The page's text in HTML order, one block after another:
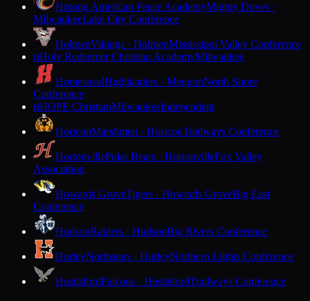
Hmong American Peace AcademyMighty Doves ·
MilwaukeeLake City Conference
HolmenVikings · HolmenMississippi Valley Conference
HHoly Redeemer Christian AcademyMilwaukee
HomesteadHighlanders · MequonNorth Shore
Conference
HHOPE ChristianMilwaukeeIndependent
HoriconMarshmen · HoriconTrailways Conference
HortonvillePolar Bears · HortonvilleFox Valley
Association
Howards GroveTigers · Howards GroveBig East
Conference
HudsonRaiders · HudsonBig Rivers Conference
HurleyNorthstars · HurleyNorthern Lights Conference
HustisfordFalcons · HustisfordTrailways Conference